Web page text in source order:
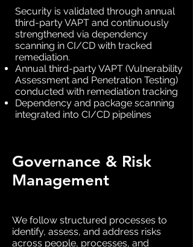
Security is validated through annual
third-party VAPT and continuously
strengthened via dependency
scanning in CI/CD with tracked
remediation.
Annual third-party VAPT (Vulnerability
Assessment and Penetration Testing)
conducted with remediation tracking
Dependency and package scanning
integrated into CI/CD pipelines
Governance & Risk
Management
We follow structured processes to
identify, assess, and address risks
across people, processes, and